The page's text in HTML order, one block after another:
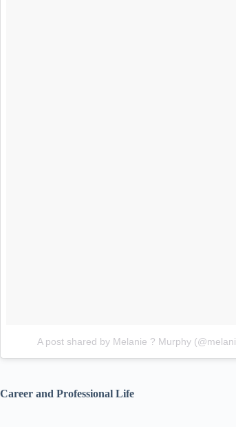
A post shared by Melanie ? Murphy
Career and Professional Life